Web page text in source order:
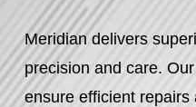
Meridian delivers
precision and care.
ensure efficient repairs